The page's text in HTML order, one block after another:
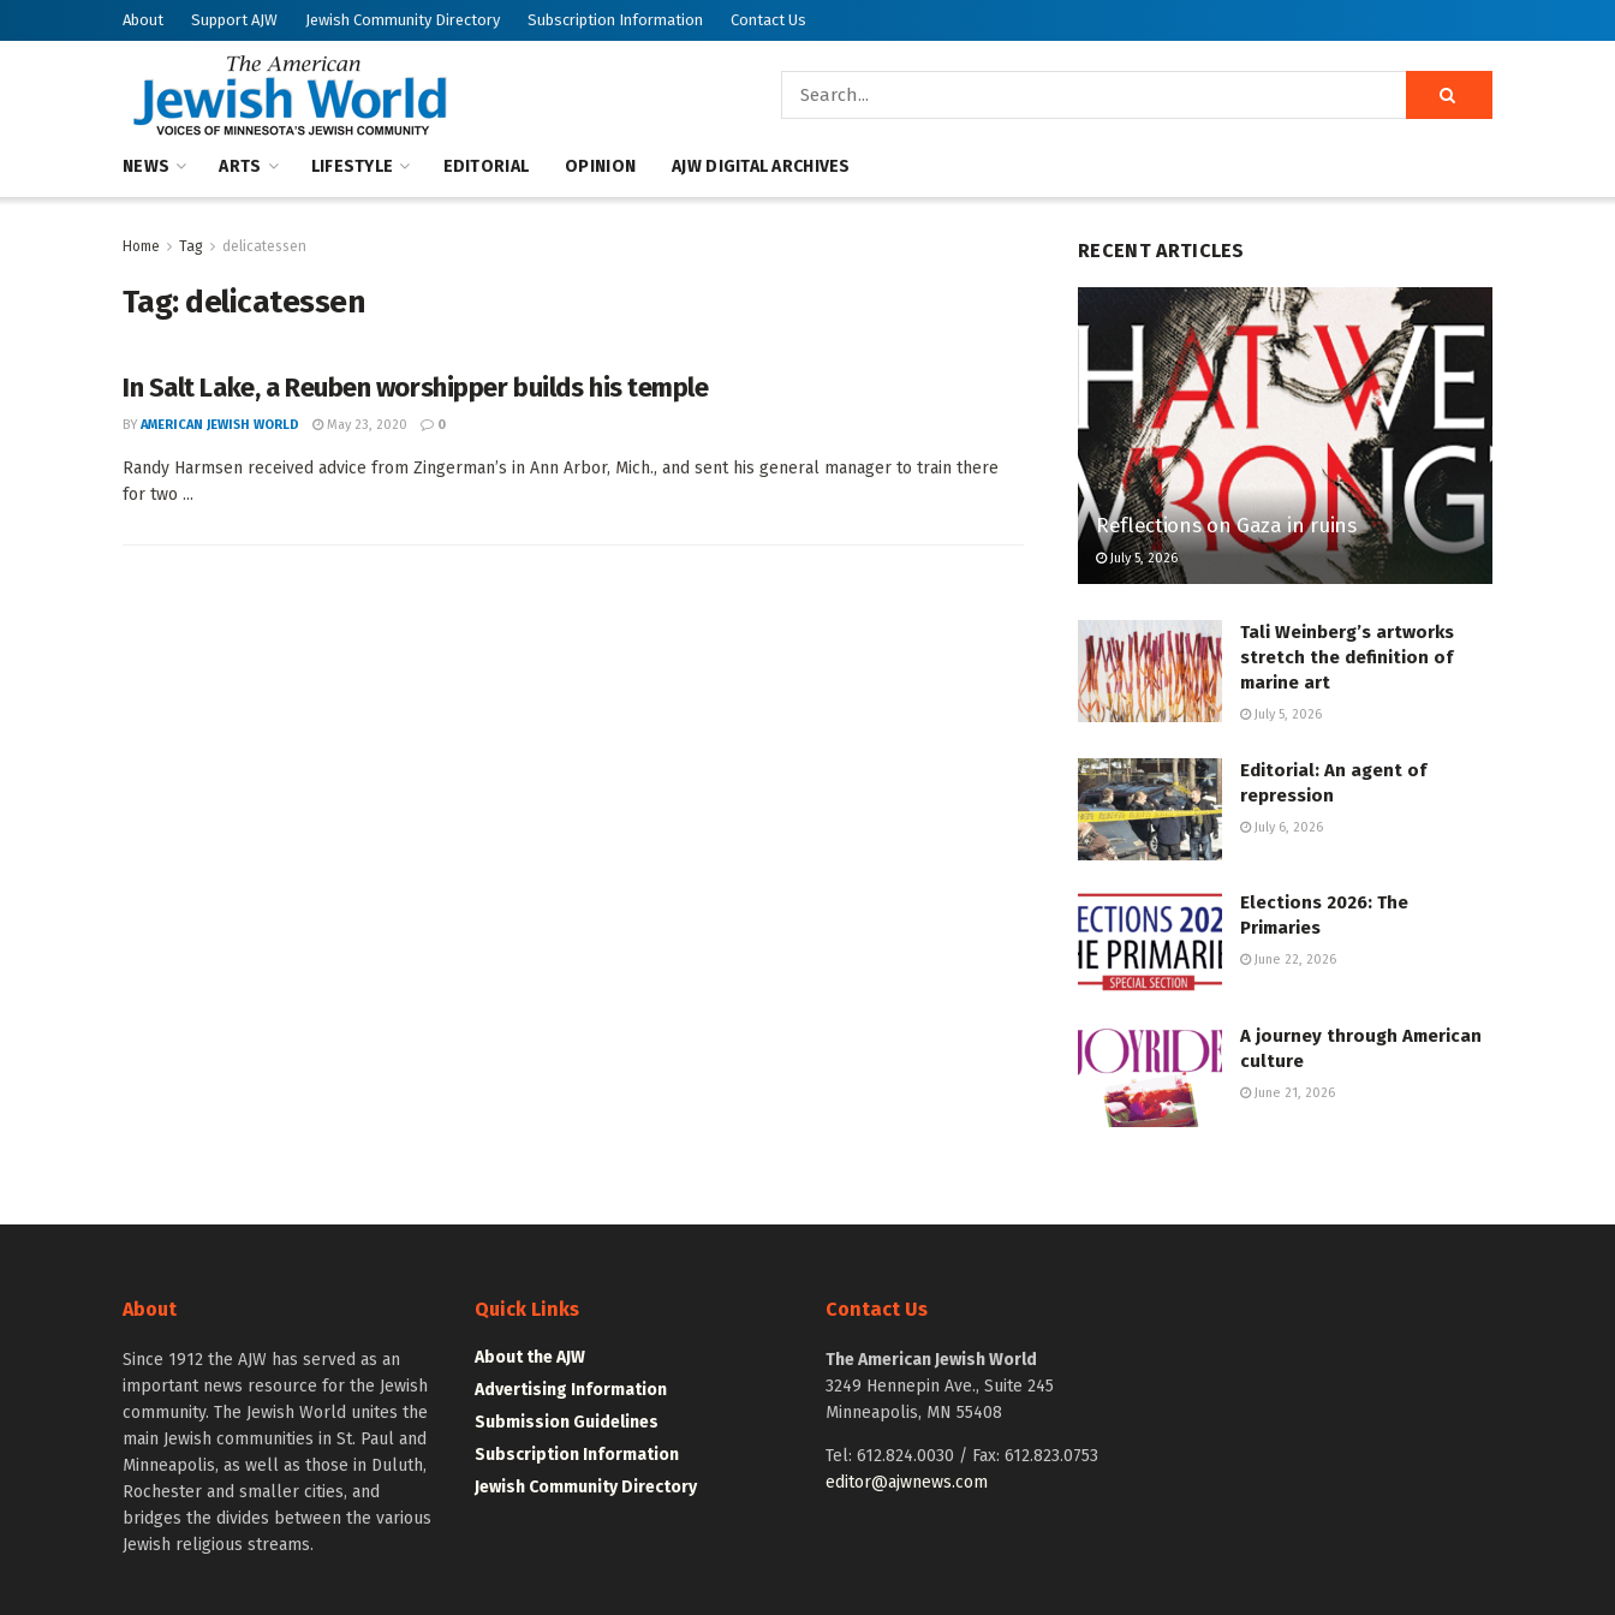
About Support AJW Jewish Community Directory Subscription Information Contact Us
NEWS ARTS LIFESTYLE EDITORIAL OPINION AJW DIGITAL ARCHIVES
Home Tag delicatessen
Tag:delicatessen
In Salt Lake, a Reuben worshipper builds his temple
BY AMERICAN JEWISH WORLD May 23, 2020 0
Randy Harmsen received advice from Zingerman’s in Ann Arbor, Mich., and sent his general manager to train there
for two ...
RECENT ARTICLES
Reflections on Gaza in ruins
July 5, 2026
Tali Weinberg’s artworks
stretch the definition of
marine art
July 5, 2026
Editorial: An agent of
repression
July 6, 2026
Elections 2026: The
Primaries
June 22, 2026
A journey through American
culture
June 21, 2026
About
Since 1912 the AJW has served as an
important news resource for the Jewish
community. The Jewish World unites the
main Jewish communities in St. Paul and
Minneapolis, as well as those in Duluth,
Rochester and smaller cities, and
bridges the divides between the various
Jewish religious streams.
Quick Links
About the AJW
Advertising Information
Submission Guidelines
Subscription Information
Jewish Community Directory
Contact Us
The American Jewish World
3249 Hennepin Ave., Suite 245
Minneapolis, MN 55408
Tel: 612.824.0030 / Fax: 612.823.0753
editor@ajwnews.com